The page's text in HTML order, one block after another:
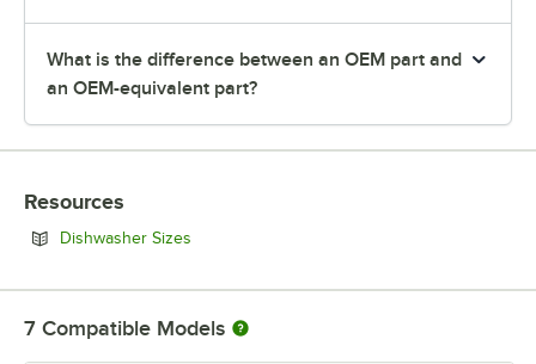
What is the difference between an OEM part and
an OEM-equivalent part?
Resources
Dishwasher Sizes
7 Compatible Models